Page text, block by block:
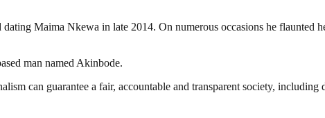
Maima Nkewa in late 2014. On numerous occasions he flaunted
man named Akinbode.
can guarantee a fair, accountable and transparent society,